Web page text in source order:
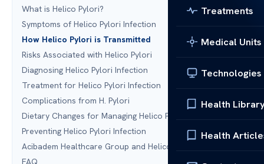
Treatments
Medical Units
Technologies
Health
Health
What is Helico Pylori?
Symptoms of Helico Pylori Infection
How Helico Pylori is Transmitted
Risks Associated with Helico Pylori
Diagnosing Helico Pylori Infection
Treatment for Helico Pylori Infection
Complications from H. Pylori
Dietary Changes for Managing Helico Pylori
Preventing Helico Pylori Infection
Acibadem Healthcare Group and Helico Pylori Treatments
FAQ